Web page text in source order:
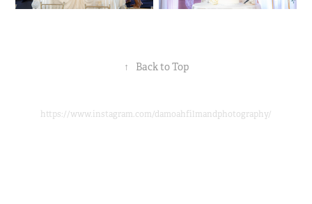
↑ Back to Top
https://www.instagram.com/damoahfilmandphotography/